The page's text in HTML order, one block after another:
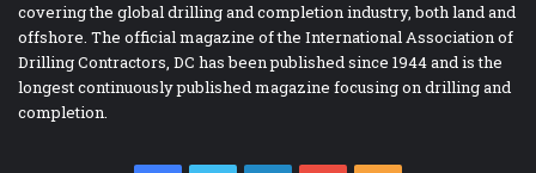
covering the global drilling and completion industry, both land and
offshore. The official magazine of the International Association of
Drilling Contractors, DC has been published since 1944 and is the
longest continuously published magazine focusing on drilling and
completion.